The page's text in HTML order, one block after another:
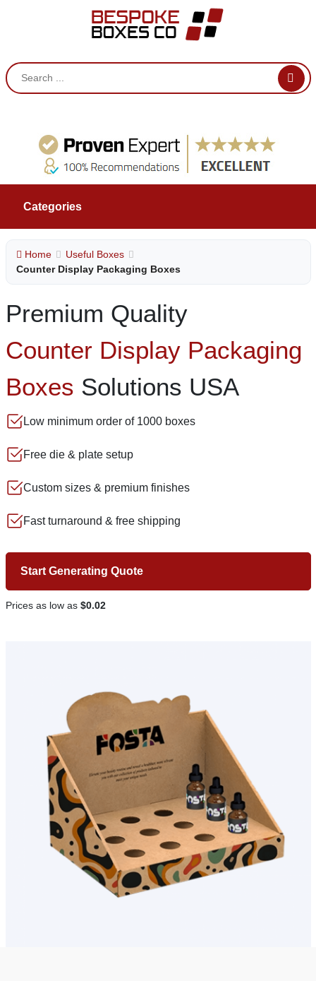
Categories
Home
Useful Boxes
Counter Display Packaging Boxes
Premium Quality
Counter Display Packaging
Boxes Solutions USA
Low minimum order of 1000 boxes
Free die & plate setup
Custom sizes & premium finishes
Fast turnaround & free shipping
Start Generating Quote
Prices as low as $0.02